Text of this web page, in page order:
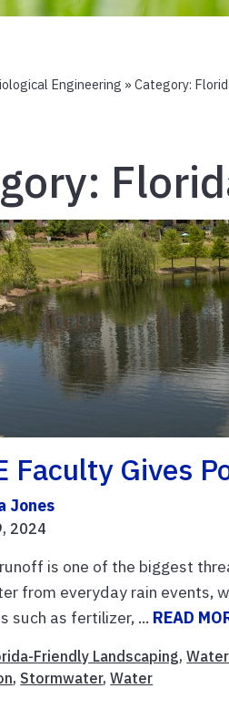
Engineering » Category:
Faculty Gives
Jones
2024
is one of the biggest
from everyday rain events,
such as fertilizer, ... READ
Friendly Landscaping,Water
, Stormwater,Water